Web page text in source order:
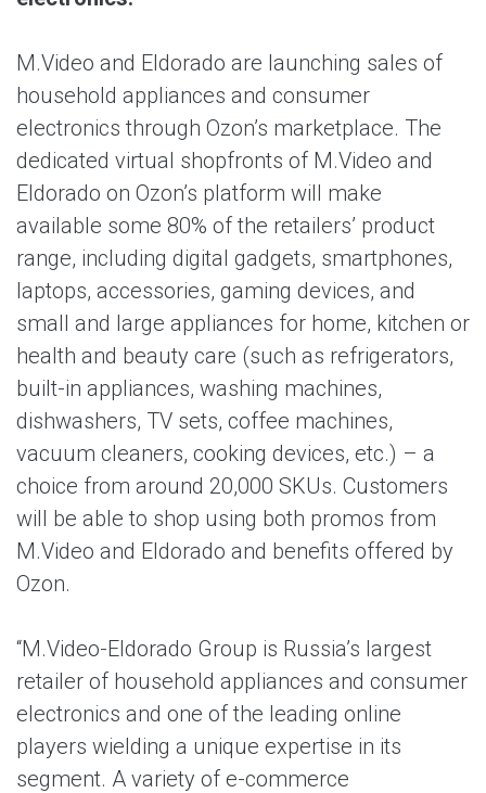
M.Video and Eldorado are launching sales of
household appliances and consumer
electronics through Ozon’s marketplace. The
dedicated virtual shopfronts of M.Video and
Eldorado on Ozon’s platform will make
available some 80% of the retailers’ product
range, including digital gadgets, smartphones,
laptops, accessories, gaming devices, and
small and large appliances for home, kitchen or
health and beauty care (such as refrigerators,
built-in appliances, washing machines,
dishwashers, TV sets, coffee machines,
vacuum cleaners, cooking devices, etc.) – a
choice from around 20,000 SKUs. Customers
will be able to shop using both promos from
M.Video and Eldorado and benefits offered by
Ozon.
“M.Video-Eldorado Group is Russia’s largest
retailer of household appliances and consumer
electronics and one of the leading online
players wielding a unique expertise in its
segment. A variety of e-commerce